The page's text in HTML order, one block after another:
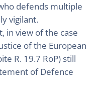
defends multiple
vigilant.
in view of the case
of the European
R. 19.7 RoP) still
of Defence